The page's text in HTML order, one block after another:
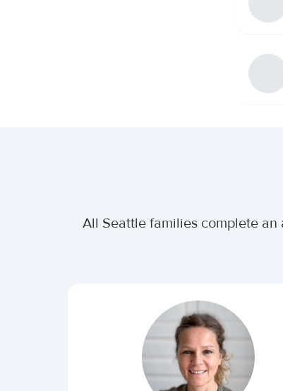
All Seattle families complete